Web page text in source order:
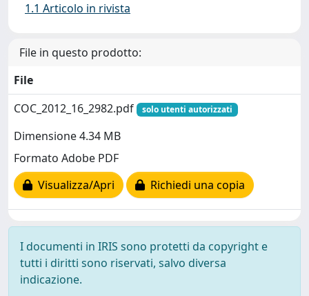
1.1 Articolo in rivista
File in questo prodotto:
File
COC_2012_16_2982.pdf
solo utenti autorizzati
Dimensione 4.34 MB
Formato Adobe PDF
Visualizza/Apri
Richiedi una copia
I documenti in IRIS sono protetti da copyright e
tutti i diritti sono riservati, salvo diversa
indicazione.